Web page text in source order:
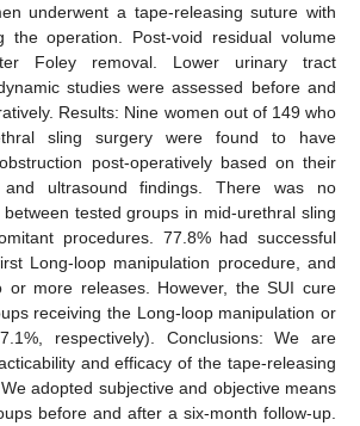
underwent a tape-releasing suture with
the operation. Post-void residual volume
Foley removal. Lower urinary tract
studies were assessed before and
Results: Nine women out of 149 who
sling surgery were found to have
post-operatively based on their
and ultrasound findings. There was no
tested groups in mid-urethral sling
procedures. 77.8% had successful
Long-loop manipulation procedure, and
or more releases. However, the SUI cure
receiving the Long-loop manipulation or
respectively). Conclusions: We are
and efficacy of the tape-releasing
adopted subjective and objective means
before and after a six-month follow-up.